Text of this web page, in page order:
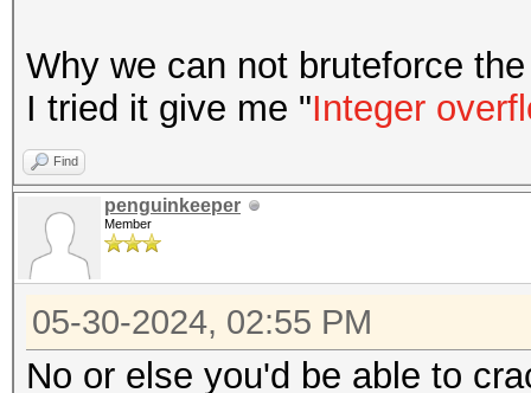
Why we can not bruteforce
I tried it give me "Integer
Find
penguinkeeper
Member
05-30-2024, 02:55 PM
No or else you'd be able to